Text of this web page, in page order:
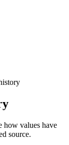
how values have
source.